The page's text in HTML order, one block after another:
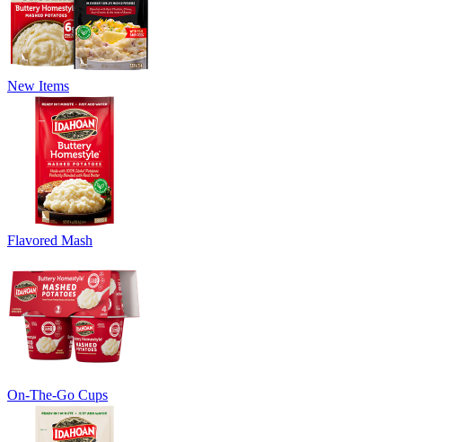
New Items
Flavored Mash
On-The-Go Cups